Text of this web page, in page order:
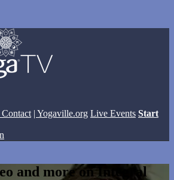
Contact | Yogaville.org Live Events Start
and more on Integral